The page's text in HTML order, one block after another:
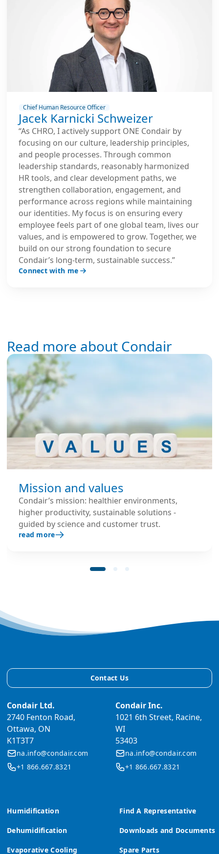
Chief Human Resource Officer
Jacek Karnicki Schweizer
“As CHRO, I actively support ONE Condair by
focusing on our culture, leadership principles,
and people processes. Through common
leadership standards, reasonably harmonized
HR tools, and clear development paths, we
strengthen collaboration, engagement, and
performance across regions while maintaining
our identities. My focus is on ensuring every
employee feels part of one global team, lives our
values, and is empowered to grow. Together, we
build on our strong foundation to secure
Condair’s long‑term, sustainable success.”
Connect with me
Read more about Condair
Mission and values
Condair’s mission: healthier environments,
higher productivity, sustainable solutions -
guided by science and customer trust.
read more
Humidification
Dehumidification
Evaporative Cooling
Find A Representative
Downloads and Documents
Spare Parts
Contact Us
Condair Ltd.
2740 Fenton Road,
Ottawa, ON
K1T3T7
na.info@condair.com
+1 866.667.8321
Condair Inc.
1021 6th Street, Racine,
WI
53403
na.info@condair.com
+1 866.667.8321